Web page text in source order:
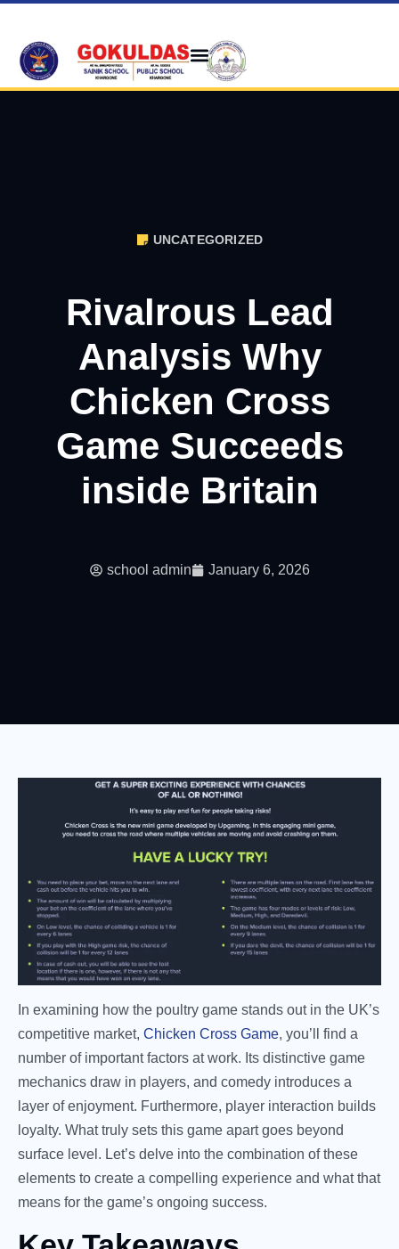
UNCATEGORIZED
Rivalrous Lead
Analysis Why
Chicken Cross
Game Succeeds
inside Britain
school admin January 6, 2026
In examining how the poultry game stands out in the UK’s
competitive market, Chicken Cross Game, you’ll find a
number of important factors at work. Its distinctive game
mechanics draw in players, and comedy introduces a
layer of enjoyment. Furthermore, player interaction builds
loyalty. What truly sets this game apart goes beyond
surface level. Let’s delve into the combination of these
elements to create a compelling experience and what that
means for the game’s ongoing success.